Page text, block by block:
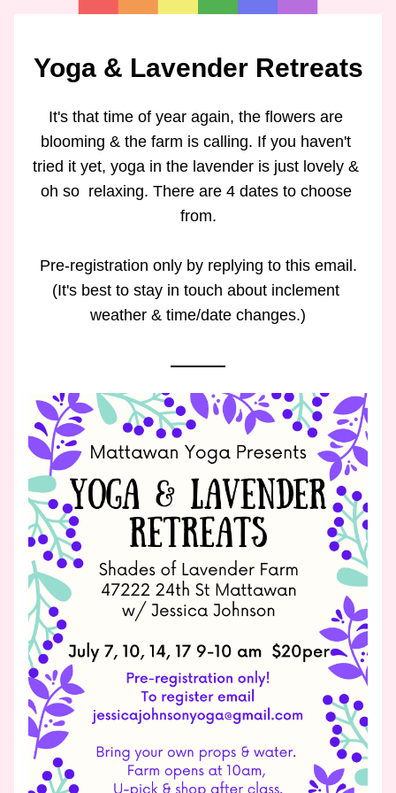
Yoga & Lavender Retreats
It's that time of year again, the flowers are
blooming & the farm is calling. If you haven't
tried it yet, yoga in the lavender is just lovely &
oh so  relaxing. There are 4 dates to choose
from.
Pre-registration only by replying to this email.
(It's best to stay in touch about inclement
weather & time/date changes.)